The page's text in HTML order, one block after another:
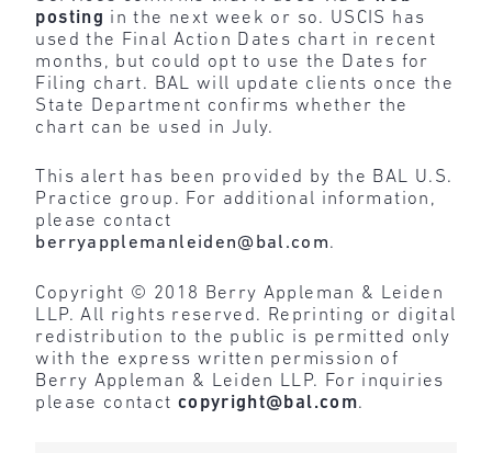
posting in the next week or so. USCIS has
used the Final Action Dates chart in recent
months, but could opt to use the Dates for
Filing chart. BAL will update clients once the
State Department confirms whether the
chart can be used in July.
This alert has been provided by the BAL U.S.
Practice group. For additional information,
please contact
berryapplemanleiden@bal.com.
Copyright © 2018 Berry Appleman & Leiden
LLP. All rights reserved. Reprinting or digital
redistribution to the public is permitted only
with the express written permission of
Berry Appleman & Leiden LLP. For inquiries
please contact copyright@bal.com.